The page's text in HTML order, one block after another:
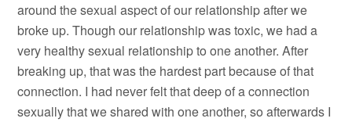
around the sexual aspect of our relationship after we
broke up. Though our relationship was toxic, we had a
very healthy sexual relationship to one another. After
breaking up, that was the hardest part because of that
connection. I had never felt that deep of a connection
sexually that we shared with one another, so afterwards I